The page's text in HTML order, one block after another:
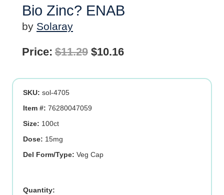
Bio Zinc? ENAB
by Solaray
Price: $11.29 Original
was:
$10.16Current
is:
SKU: sol-4705
Item #: 76280047059
Size: 100ct
Dose: 15mg
Del Form/Type: Veg Cap